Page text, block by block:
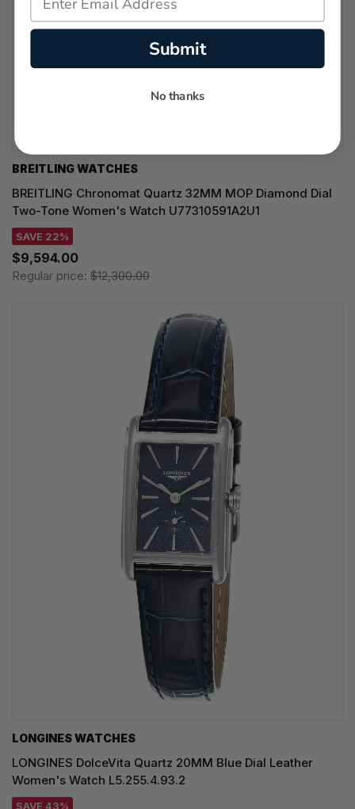
BREITLING WATCHES
BREITLING Chronomat Quartz 32MM MOP Diamond Dial
Two-Tone Women's Watch U77310591A2U1
SAVE 22%
$9,594.00
Regular price: $12,300.00
LONGINES WATCHES
LONGINES DolceVita Quartz 20MM Blue Dial Leather
Women's Watch L5.255.4.93.2
SAVE 43%
Submit
No thanks